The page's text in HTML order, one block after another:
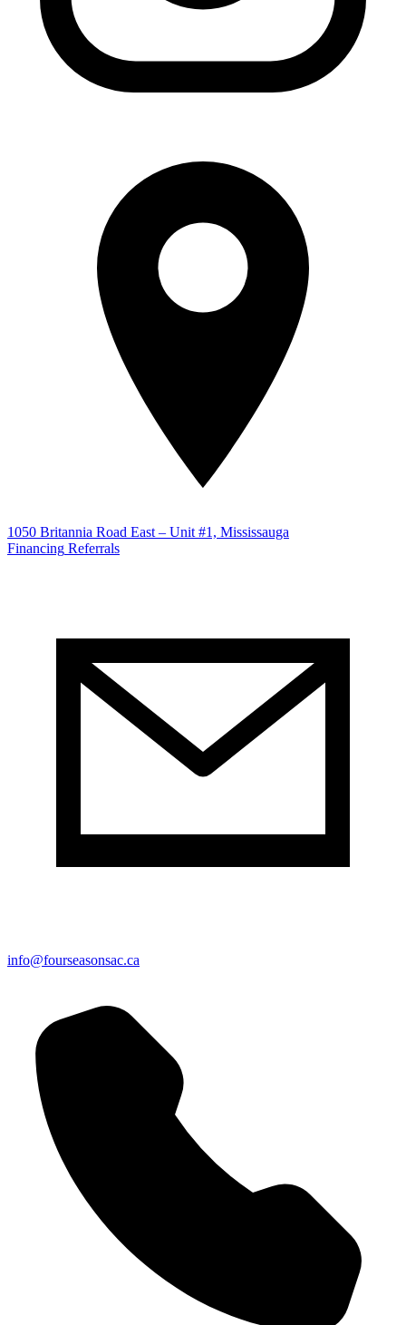
1050 Britannia Road East – Unit #1, Mississauga
Financing Referrals
info@fourseasonsac.ca